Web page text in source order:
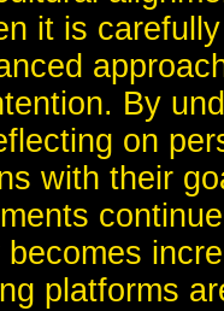
it is
By
on
with their
platforms